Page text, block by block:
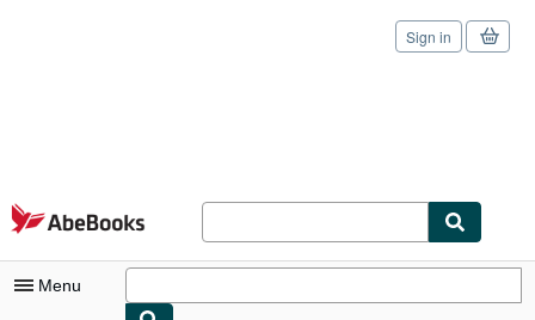
Skip to main content
AbeBooks.com
Sign in
Menu